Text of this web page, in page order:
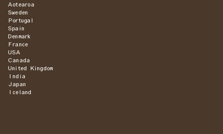
Aotearoa
Sweden
Portugal
Spain
Denmark
France
USA
Canada
United Kingdom
India
Japan
Iceland